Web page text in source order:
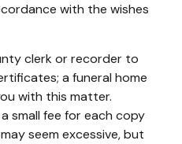
with the wishes
clerk or recorder to
a funeral home
with this matter.
small fee for each copy
seem excessive, but